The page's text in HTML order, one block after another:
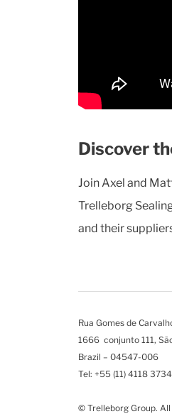
Discover
Join Axel and
Trelleborg
and their
Rua Gomes de
1666 conjunto 111,
Brazil – 04547-006
Tel: +55 (11) 4118 3734
© Trelleborg Group.